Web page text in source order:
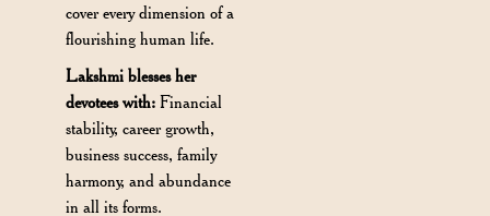
cover every dimension of a
flourishing human life.
Lakshmi blesses her
devotees with: Financial
stability, career growth,
business success, family
harmony, and abundance
in all its forms.